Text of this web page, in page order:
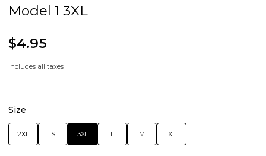
Model 1 3XL
$4.95
Includes all taxes
Size
2XL S 3XL L M XL